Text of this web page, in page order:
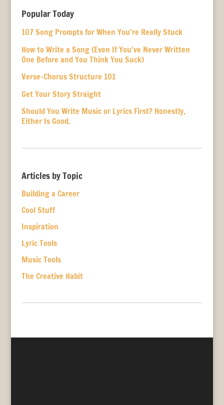
Popular Today
107 Song Prompts for When You’re Really Stuck
How to Write a Song (Even If You’ve Never Written
One Before and You Think You Suck)
Verse-Chorus Structure 101
Get Your Story Straight
Should You Write Music or Lyrics First? Honestly,
Either Is Good.
Articles by Topic
Building a Career
Cool Stuff
Inspiration
Lyric Tools
Music Tools
The Creative Habit